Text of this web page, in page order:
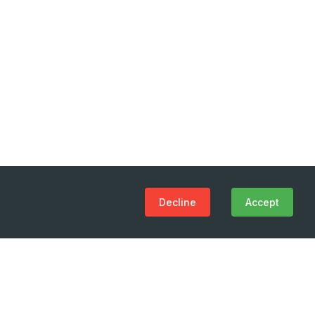
Decline Accept